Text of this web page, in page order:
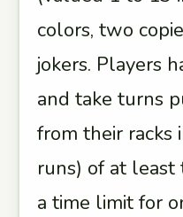
colors, two
jokers. Players
and take turns
from their racks
runs) of at least
a time limit for